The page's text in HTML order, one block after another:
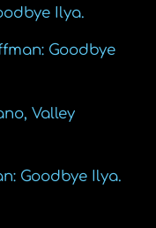
Ilya.
Goodbye
Valley
Goodbye Ilya.